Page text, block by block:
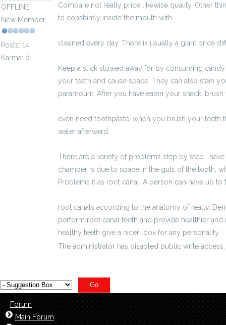
OFFLINE
New Member
Posts: 14
Karma: 0
Compare not really price likewise quality. Other
to constantly inside the mouth with
cleaned every day. There is usually a giant price
Keep a stick stowed away for by consuming
your teeth and cause space. They can also stain
paramount. After you have eaten your snack,
even need toothpaste, when you brush your teeth
water afterward.
There are a variety of problems step by step .
chamber is due to space in the guts of the tooth,
Problems it as root canal. A person can have up to
root canals according to the anatomy of really.
perform root canal teeth and provide healthier
healthy teeth give a nicer look for any personality.
The administrator has disabled public write access.
Forum
Main Forum